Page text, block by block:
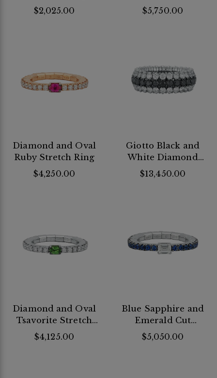
$2,025.00
Band
$5,750.00
Diamond and Oval
Ruby Stretch Ring
$4,250.00
Giotto Black and
White Diamond
Stretch Ring
$13,450.00
Diamond and Oval
Tsavorite Stretch
Ring
$4,125.00
Blue Sapphire and
Emerald Cut
Diamond Stretch
Ring
$5,050.00